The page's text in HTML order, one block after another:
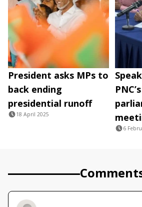
President asks MPs to
back ending
presidential runoff
18 April 2025
6